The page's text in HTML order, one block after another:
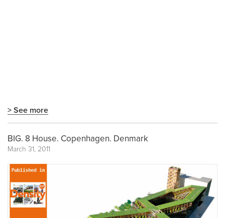
> See more
BIG. 8 House. Copenhagen. Denmark
March 31, 2011